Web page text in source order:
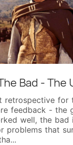
Bad - The
retrospective for
feedback - the
well, the bad
problems that